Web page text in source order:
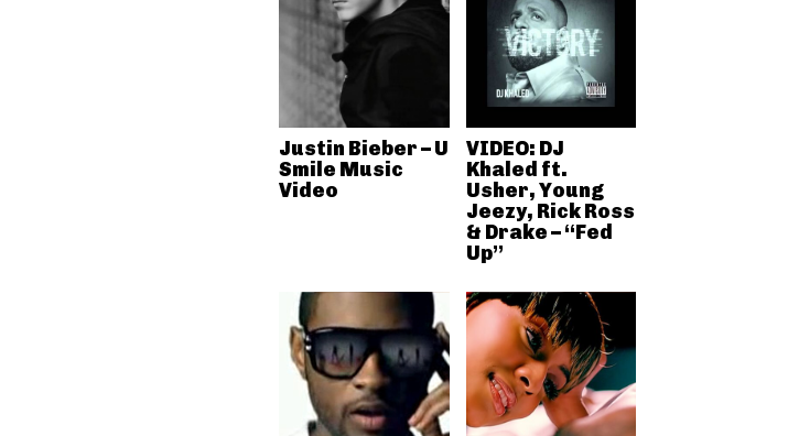
Justin Bieber – U
Smile Music
Video
VIDEO: DJ
Khaled ft.
Usher, Young
Jeezy, Rick Ross
& Drake – “Fed
Up”